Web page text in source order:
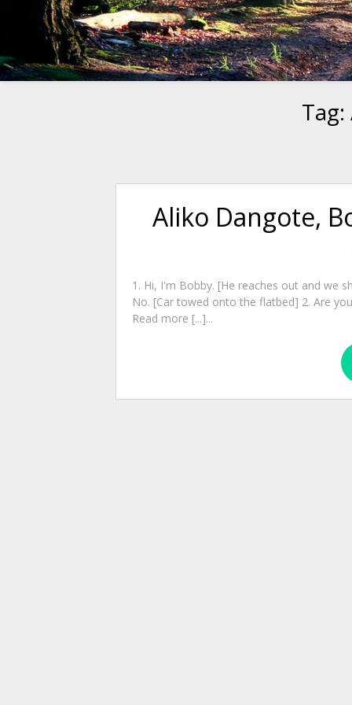
Tag:
Aliko Dangote,
1. Hi, I'm Bobby. [He reaches out and we
No. [Car towed onto the flatbed] 2. Are
Read more [...]...